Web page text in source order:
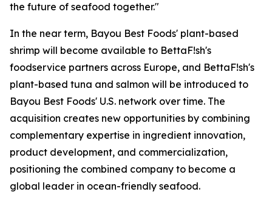
the future of seafood together."
In the near term, Bayou Best Foods' plant-based
shrimp will become available to BettaF!sh's
foodservice partners across Europe, and BettaF!sh's
plant-based tuna and salmon will be introduced to
Bayou Best Foods' U.S. network over time. The
acquisition creates new opportunities by combining
complementary expertise in ingredient innovation,
product development, and commercialization,
positioning the combined company to become a
global leader in ocean-friendly seafood.